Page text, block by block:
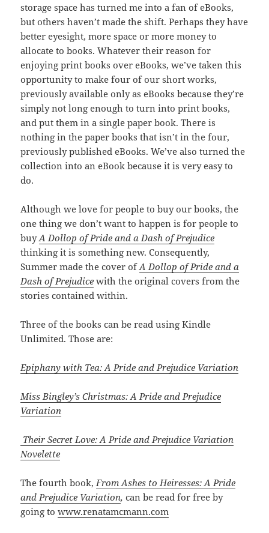
storage space has turned me into a fan of eBooks,
but others haven’t made the shift. Perhaps they have
better eyesight, more space or more money to
allocate to books. Whatever their reason for
enjoying print books over eBooks, we’ve taken this
opportunity to make four of our short works,
previously available only as eBooks because they’re
simply not long enough to turn into print books,
and put them in a single paper book. There is
nothing in the paper books that isn’t in the four,
previously published eBooks. We’ve also turned the
collection into an eBook because it is very easy to
do.
Although we love for people to buy our books, the
one thing we don’t want to happen is for people to
buyA Dollop of Pride and a Dash of Prejudice
thinking it is something new. Consequently,
Summer made the cover ofA Dollop of Pride and a
Dash of Prejudice with the original covers from the
stories contained within.
Three of the books can be read using Kindle
Unlimited. Those are:
Epiphany with Tea: A Pride and Prejudice Variation
Miss Bingley’s Christmas: A Pride and Prejudice
Variation
Their Secret Love: A Pride and Prejudice Variation
Novelette
The fourth book, From Ashes to Heiresses: A Pride
and Prejudice Variation, can be read for free by
going towww.renatamcmann.com